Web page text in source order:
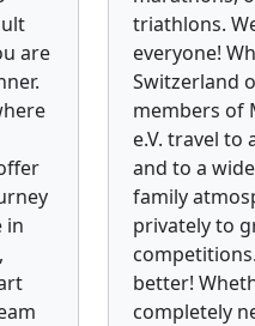
are
in
triathlons.
everyone!
Switzerland
members of
e.V. travel to
and to a
family
privately to
better!
completely